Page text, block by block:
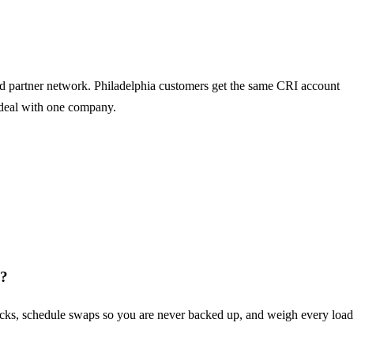
network. Philadelphia customers get the same CRI account
with one company.
schedule swaps so you are never backed up, and weigh every load